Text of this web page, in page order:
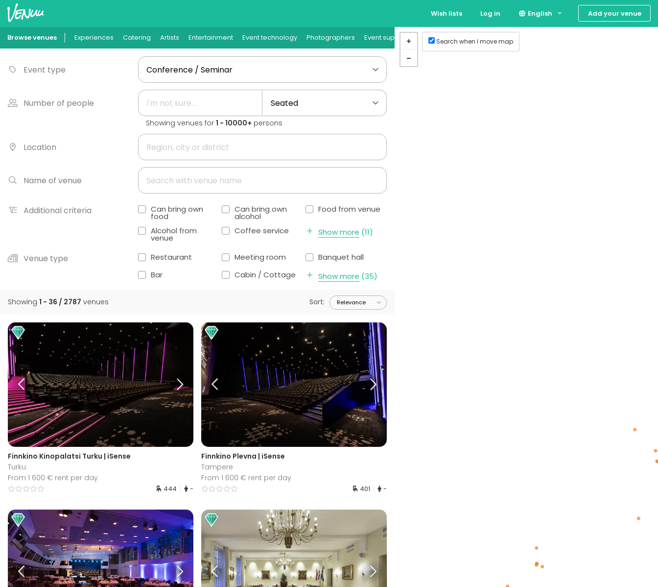
Wish lists Log in English Add your venue
Browse venues Experiences Catering Artists Entertainment Event technology Photographers Event supplies Event production
Event type
Number of people
Showing venues for1 - 10000+ persons
Location
Name of venue
Additional criteria Can bring own
food
Can bring own
alcohol
Food from venue
Alcohol from
venue
Coffee service Show more (11)
Venue type Restaurant Meeting room
Banquet hall
Bar
Cabin / Cottage Show more (35)
Showing 1 - 36 / 2787 venues Sort:
Finnkino Kinopalatsi Turku | iSense
Turku
From 1 600 € rent per day
444 -
Finnkino Plevna | iSense
Tampere
From 1 600 € rent per day
401 -
Search when I move map